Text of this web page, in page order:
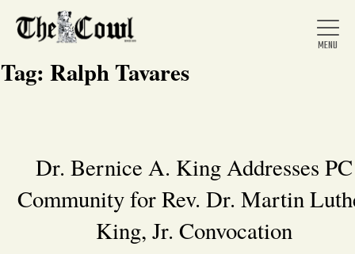
Home
About Us
Tag: Ralph Tavares
Dr. Bernice A. King Addresses PC
Community for Rev. Dr. Martin
King, Jr. Convocation